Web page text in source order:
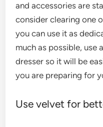
and accessories are
consider clearing one
you can use it as
much as possible, use
dresser so it will be
you are preparing for
Use velvet for